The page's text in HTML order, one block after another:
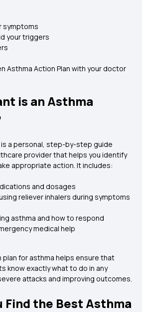
symptoms
your triggers
Asthma Action Plan with your doctor
is an Asthma
is a personal, step-by-step guide
provider that helps you identify
appropriate action. It includes:
and dosages
reliever inhalers during symptoms
asthma and how to respond
medical help
plan for asthma helps ensure that
know exactly what to do in any
attacks and improving outcomes.
Find the Best Asthma